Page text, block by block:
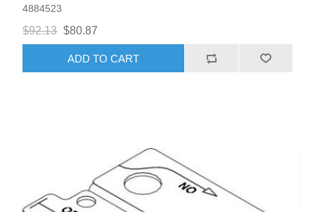
4884523
$92.13 $80.87
ADD TO CART